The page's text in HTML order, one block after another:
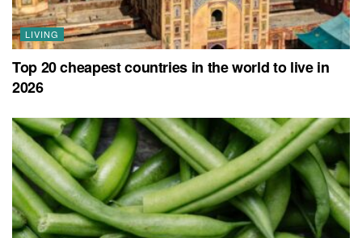
LIVING
Top 20 cheapest countries in the world to live in
2026